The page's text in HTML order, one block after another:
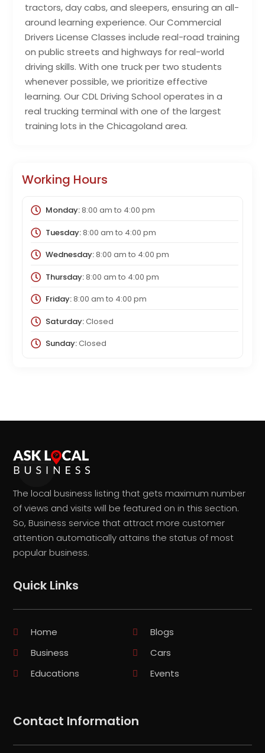
tractors, day cabs, and sleepers, ensuring an all-
around learning experience. Our Commercial
Drivers License Classes include real-road training
on public streets and highways for real-world
driving skills. With one truck per two students
whenever possible, we prioritize effective
learning. Our CDL Driving School operates in a
real trucking terminal with one of the largest
training lots in the Chicagoland area.
Working Hours
Monday:8:00 am to 4:00 pm
Tuesday:8:00 am to 4:00 pm
Wednesday:8:00 am to 4:00 pm
Thursday:8:00 am to 4:00 pm
Friday:8:00 am to 4:00 pm
Saturday:Closed
Sunday:Closed
The local business listing that gets maximum number
of views and visits will be featured on in this section.
So, Business service that attract more customer
attention automatically attains the status of most
popular business.
Quick Links
Home
Blogs
Business
Cars
Educations
Events
Contact Information